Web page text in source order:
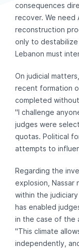
consequences
recover. We need
reconstruction
only to
Lebanon must
On judicial
recent formation
completed
"I challenge
judges were
quotas. Political
attempts to
Regarding the
explosion, Nassar
within the
has enabled
in the case of the
"This climate
independently,